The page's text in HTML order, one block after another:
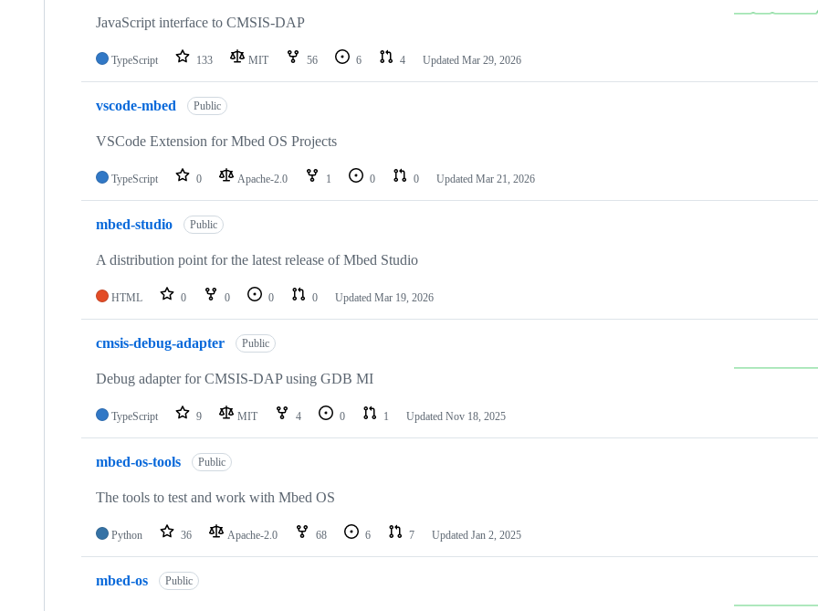
JavaScript interface to CMSIS-DAP
TypeScript 133 MIT 56 6 4 Updated Mar 29, 2026
vscode-mbed Public
VSCode Extension for Mbed OS Projects
TypeScript 0 Apache-2.0 1 0 0 Updated Mar 21, 2026
mbed-studio Public
A distribution point for the latest release of Mbed Studio
HTML 0 0 0 0 Updated Mar 19, 2026
cmsis-debug-adapter Public
Debug adapter for CMSIS-DAP using GDB MI
TypeScript 9 MIT 4 0 1 Updated Nov 18, 2025
mbed-os-tools Public
The tools to test and work with Mbed OS
Python 36 Apache-2.0 68 6 7 Updated Jan 2, 2025
mbed-os Public